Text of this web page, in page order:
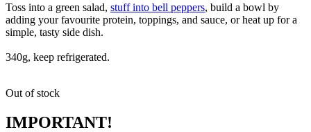
Toss into a green salad, stuff into bell peppers, build a bowl by
adding your favourite protein, toppings, and sauce, or heat up for a
simple, tasty side dish.
340g, keep refrigerated.
Out of stock
IMPORTANT!